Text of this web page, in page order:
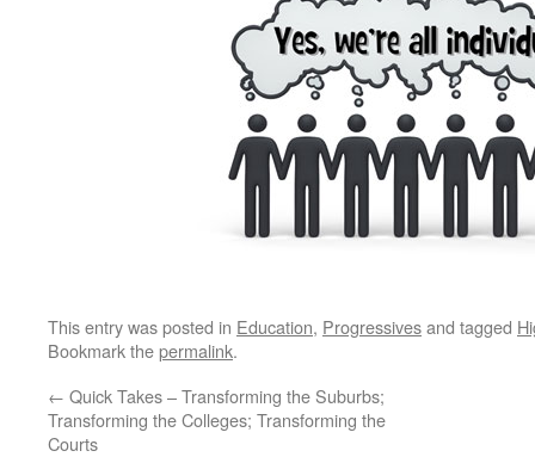
This entry was posted in Education, Progressivesand tagged
Bookmark thepermalink.
← Quick Takes – Transforming the Suburbs;
Transforming the Colleges; Transforming the
Courts